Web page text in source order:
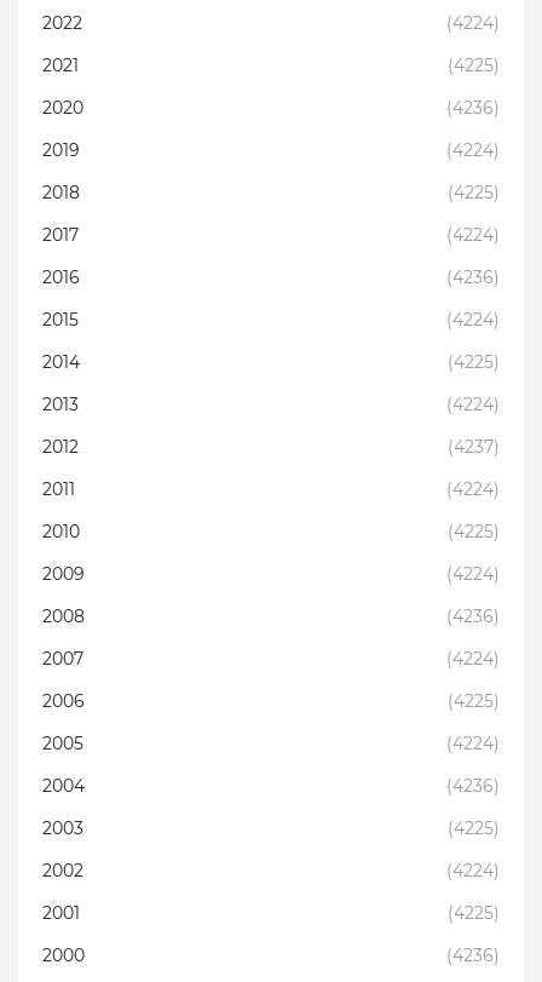
2022
(4224)
2021
(4225)
2020
(4236)
2019
(4224)
2018
(4225)
2017
(4224)
2016
(4236)
2015
(4224)
2014
(4225)
2013
(4224)
2012
(4237)
2011
(4224)
2010
(4225)
2009
(4224)
2008
(4236)
2007
(4224)
2006
(4225)
2005
(4224)
2004
(4236)
2003
(4225)
2002
(4224)
2001
(4225)
2000
(4236)